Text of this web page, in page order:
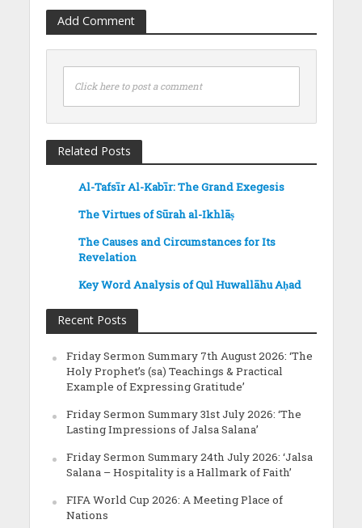
Add Comment
Click here to post a comment
Related Posts
Al-Tafsīr Al-Kabīr: The Grand Exegesis
The Virtues of Sūrah al-Ikhlāṣ
The Causes and Circumstances for Its
Revelation
Key Word Analysis of Qul Huwallāhu Aḥad
Recent Posts
Friday Sermon Summary 7th August 2026: ‘The
Holy Prophet’s (sa) Teachings & Practical
Example of Expressing Gratitude’
Friday Sermon Summary 31st July 2026: ‘The
Lasting Impressions of Jalsa Salana’
Friday Sermon Summary 24th July 2026: ‘Jalsa
Salana – Hospitality is a Hallmark of Faith’
FIFA World Cup 2026: A Meeting Place of
Nations